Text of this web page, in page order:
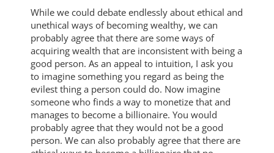
While we could debate endlessly about ethical and
unethical ways of becoming wealthy, we can
probably agree that there are some ways of
acquiring wealth that are inconsistent with being a
good person. As an appeal to intuition, I ask you
to imagine something you regard as being the
evilest thing a person could do. Now imagine
someone who finds a way to monetize that and
manages to become a billionaire. You would
probably agree that they would not be a good
person. We can also probably agree that there are